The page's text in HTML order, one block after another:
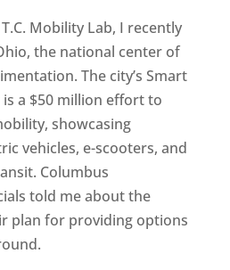
Mobility Lab, I recently
the national center of
The city’s Smart
a $50 million effort to
showcasing
vehicles, e-scooters, and
Columbus
told me about the
plan for providing options